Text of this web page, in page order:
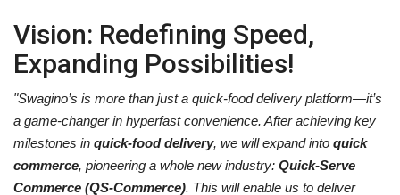
Vision: Redefining Speed,
Expanding Possibilities!
"Swagino’s is more than just a quick-food delivery platform—it’s
a game-changer in hyperfast convenience. After achieving key
milestones in quick-food delivery, we will expand into quick
commerce, pioneering a whole new industry: Quick-Serve
Commerce (QS-Commerce). This will enable us to deliver